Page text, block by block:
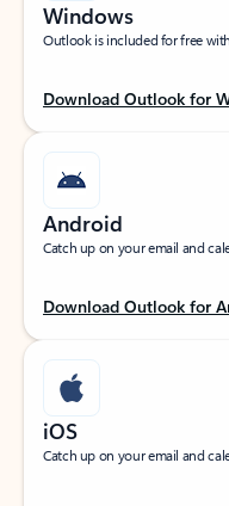
Windows
Outlook is included for free
Download Outlook for
Android
Catch up on your email and
Download Outlook for
iOS
Catch up on your email and